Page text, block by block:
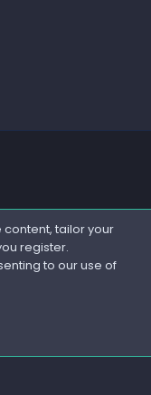
content, tailor your
register.
to our use of